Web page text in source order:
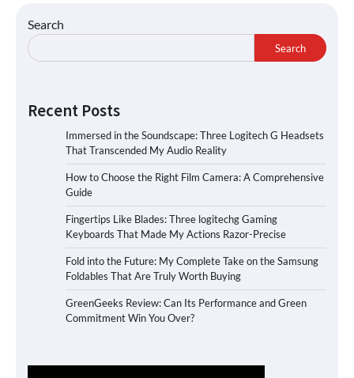
Search
Search
Recent Posts
Immersed in the Soundscape: Three Logitech G Headsets
That Transcended My Audio Reality
How to Choose the Right Film Camera: A Comprehensive
Guide
Fingertips Like Blades: Three logitechg Gaming
Keyboards That Made My Actions Razor-Precise
Fold into the Future: My Complete Take on the Samsung
Foldables That Are Truly Worth Buying
GreenGeeks Review: Can Its Performance and Green
Commitment Win You Over?